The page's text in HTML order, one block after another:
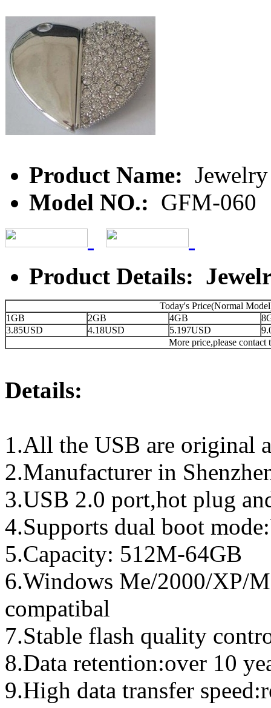
Product Name:
Model NO.: GFM-060
Product Details:
Today's Price(Normal
1GB
2GB 4GB
3.85USD
4.18USD 5.197USD
More price,please
Details:
1.All the USB are original
2.Manufacturer in
3.USB 2.0 port,hot plug
4.Supports dual boot
5.Capacity: 512M-64GB
6.Windows Me/2000/XP/
compatibal
7.Stable flash quality
8.Data retention:over 10
9.High data transfer